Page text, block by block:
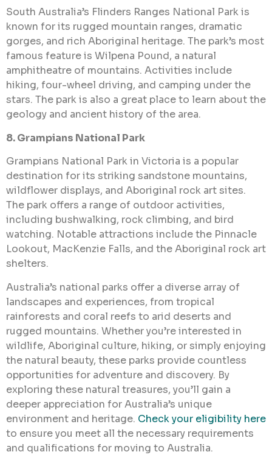
South Australia’s Flinders Ranges National Park is
known for its rugged mountain ranges, dramatic
gorges, and rich Aboriginal heritage. The park’s most
famous feature is Wilpena Pound, a natural
amphitheatre of mountains. Activities include
hiking, four-wheel driving, and camping under the
stars. The park is also a great place to learn about the
geology and ancient history of the area.
8. Grampians National Park
Grampians National Park in Victoria is a popular
destination for its striking sandstone mountains,
wildflower displays, and Aboriginal rock art sites.
The park offers a range of outdoor activities,
including bushwalking, rock climbing, and bird
watching. Notable attractions include the Pinnacle
Lookout, MacKenzie Falls, and the Aboriginal rock art
shelters.
Australia’s national parks offer a diverse array of
landscapes and experiences, from tropical
rainforests and coral reefs to arid deserts and
rugged mountains. Whether you’re interested in
wildlife, Aboriginal culture, hiking, or simply enjoying
the natural beauty, these parks provide countless
opportunities for adventure and discovery. By
exploring these natural treasures, you’ll gain a
deeper appreciation for Australia’s unique
environment and heritage. Check your eligibility here
to ensure you meet all the necessary requirements
and qualifications for moving to Australia.